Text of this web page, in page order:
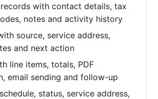
with contact details, tax
notes and activity history
source, service address,
and next action
line items, totals, PDF
email sending and follow-up
status, service address,